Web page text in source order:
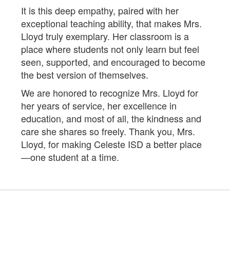
It is this deep empathy, paired with her
exceptional teaching ability, that makes Mrs.
Lloyd truly exemplary. Her classroom is a
place where students not only learn but feel
seen, supported, and encouraged to become
the best version of themselves.
We are honored to recognize Mrs. Lloyd for
her years of service, her excellence in
education, and most of all, the kindness and
care she shares so freely. Thank you, Mrs.
Lloyd, for making Celeste ISD a better place
—one student at a time.